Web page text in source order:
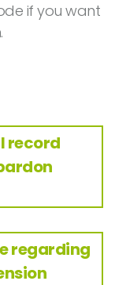
if you want
record
regarding